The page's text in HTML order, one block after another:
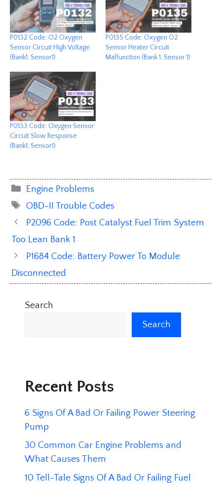
P0132 Code: O2 Oxygen
Sensor Circuit High Voltage
(Bank1, Sensor1)
P0135 Code: Oxygen O2
Sensor Heater Circuit
Malfunction (Bank 1, Sensor 1)
P0133 Code: Oxygen Sensor
Circuit Slow Response
(Bank1, Sensor1)
Categories
Engine Problems
Tags
OBD-II Trouble Codes
P2096 Code: Post Catalyst Fuel Trim System
Too Lean Bank 1
P1684 Code: Battery Power To Module
Disconnected
Search
Search
Recent Posts
6 Signs Of A Bad Or Failing Power Steering
Pump
30 Common Car Engine Problems and
What Causes Them
10 Tell-Tale Signs Of A Bad Or Failing Fuel